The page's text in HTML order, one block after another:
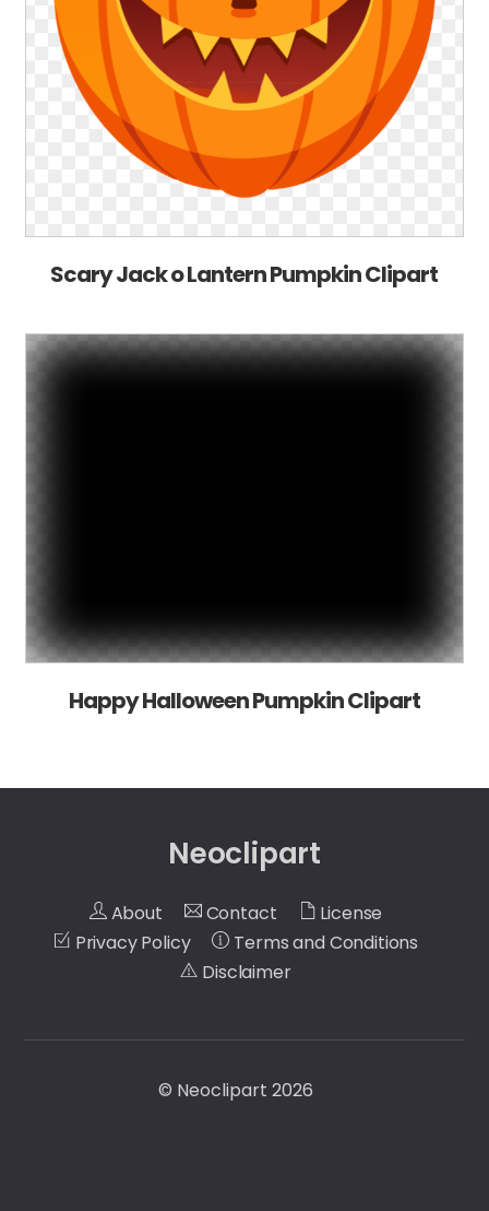
Scary Jack o Lantern Pumpkin Clipart
Happy Halloween Pumpkin Clipart
Neoclipart
About Contact
License
Privacy Policy
Terms and Conditions
Disclaimer
© Neoclipart 2026